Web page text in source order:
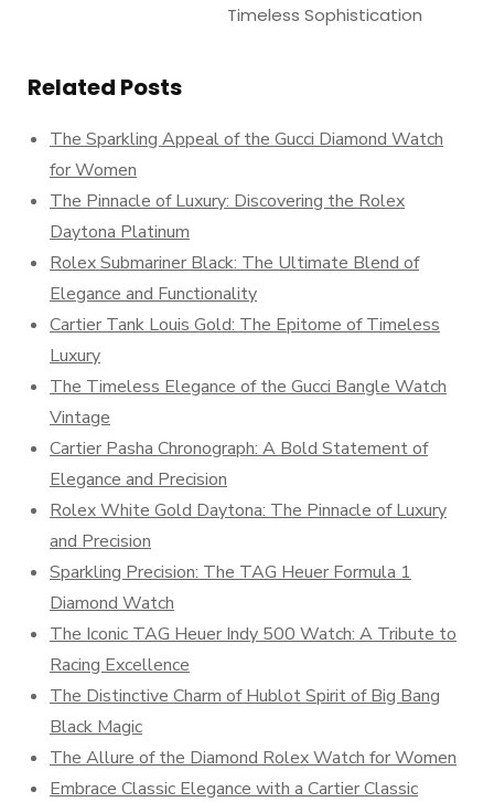
Timeless Sophistication
Related Posts
The Sparkling Appeal of the Gucci Diamond Watch
for Women
The Pinnacle of Luxury: Discovering the Rolex
Daytona Platinum
Rolex Submariner Black: The Ultimate Blend of
Elegance and Functionality
Cartier Tank Louis Gold: The Epitome of Timeless
Luxury
The Timeless Elegance of the Gucci Bangle Watch
Vintage
Cartier Pasha Chronograph: A Bold Statement of
Elegance and Precision
Rolex White Gold Daytona: The Pinnacle of Luxury
and Precision
Sparkling Precision: The TAG Heuer Formula 1
Diamond Watch
The Iconic TAG Heuer Indy 500 Watch: A Tribute to
Racing Excellence
The Distinctive Charm of Hublot Spirit of Big Bang
Black Magic
The Allure of the Diamond Rolex Watch for Women
Embrace Classic Elegance with a Cartier Classic